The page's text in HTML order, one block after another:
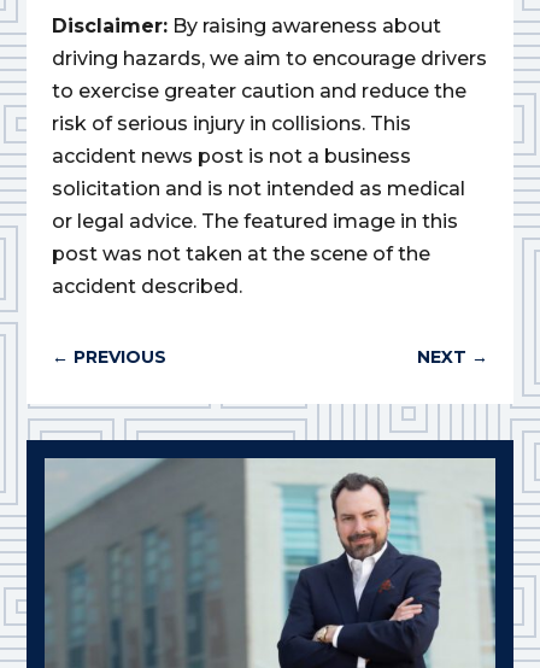
Disclaimer: By raising awareness about
driving hazards, we aim to encourage drivers
to exercise greater caution and reduce the
risk of serious injury in collisions. This
accident news post is not a business
solicitation and is not intended as medical
or legal advice. The featured image in this
post was not taken at the scene of the
accident described.
← PREVIOUS NEXT →